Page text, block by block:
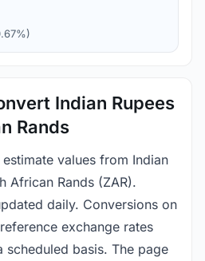
Indian Rupees
Rands
values from Indian
African Rands (ZAR).
daily. Conversions on
exchange rates
scheduled basis. The page